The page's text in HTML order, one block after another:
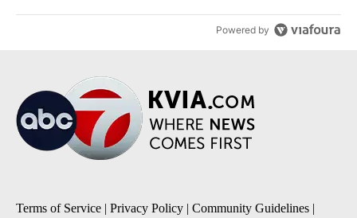
Powered by
Terms of Service | Privacy Policy | Community Guidelines |